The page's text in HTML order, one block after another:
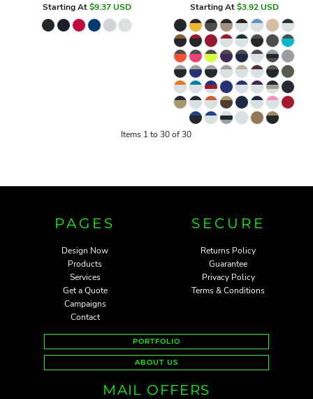
Starting At$9.37USD Starting At$3.92USD
Items 1 to 30 of 30
PAGES
Design Now
Products
Services
Get a Quote
Campaigns
Contact
SECURE
Returns Policy
Guarantee
Privacy Policy
Terms & Conditions
PORTFOLIO
ABOUT US
MAIL OFFERS